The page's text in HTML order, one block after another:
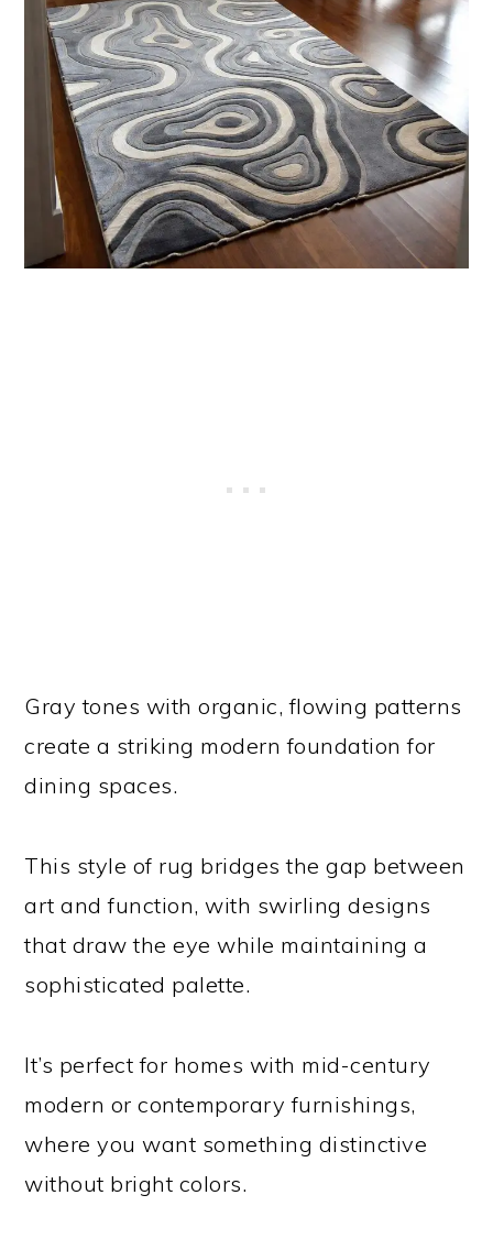
Gray tones with organic, flowing patterns
create a striking modern foundation for
dining spaces.
This style of rug bridges the gap between
art and function, with swirling designs
that draw the eye while maintaining a
sophisticated palette.
It’s perfect for homes with mid-century
modern or contemporary furnishings,
where you want something distinctive
without bright colors.